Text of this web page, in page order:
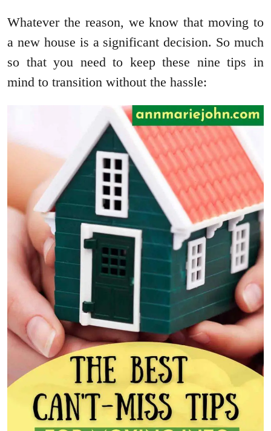
Whatever the reason, we know that moving to
a new house is a significant decision. So much
so that you need to keep these nine tips in
mind to transition without the hassle: